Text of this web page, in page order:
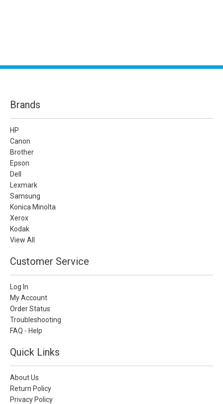
Brands
HP
Canon
Brother
Epson
Dell
Lexmark
Samsung
Konica Minolta
Xerox
Kodak
View All
Customer Service
Log In
My Account
Order Status
Troubleshooting
FAQ - Help
Quick Links
About Us
Return Policy
Privacy Policy